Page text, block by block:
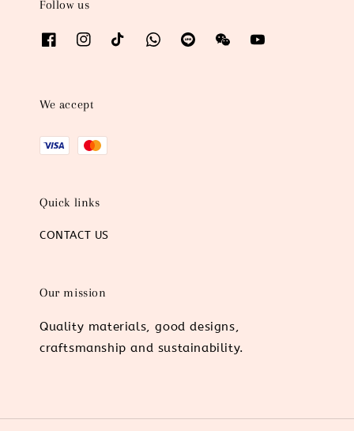
Follow us
We accept
Quick links
CONTACT US
Our mission
Quality materials, good designs,
craftsmanship and sustainability.